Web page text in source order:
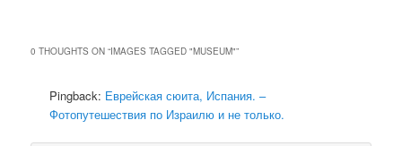
0 THOUGHTS ON “IMAGES TAGGED "MUSEUM"”
Pingback: Еврейская сюита, Испания. –
Фотопутешествия по Израилю и не только.